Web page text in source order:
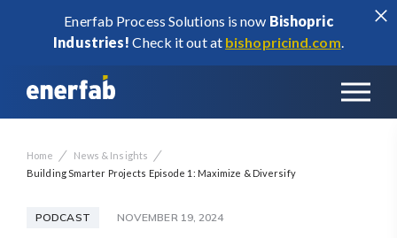
Enerfab Process Solutions is now Bishopric
Industries!Check it out at bishopricind.com.
Home / News & Insights /
Building Smarter Projects Episode 1: Maximize & Diversify
PODCAST NOVEMBER 19, 2024